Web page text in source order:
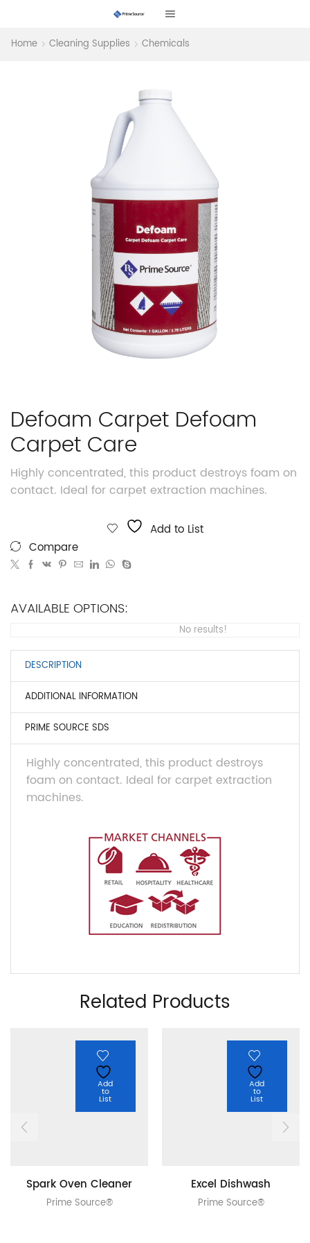
Home Cleaning Supplies Chemicals
Defoam Carpet Defoam
Carpet Care
Highly concentrated, this product destroys foam on
contact. Ideal for carpet extraction machines.
Add to List
Compare
AVAILABLE OPTIONS:
No results!
DESCRIPTION
ADDITIONAL INFORMATION
PRIME SOURCE SDS
Highly concentrated, this product destroys
foam on contact. Ideal for carpet extraction
machines.
Related Products
Add
to
List
Spark Oven Cleaner
Prime Source®
Add
to
List
Excel Dishwash
Prime Source®